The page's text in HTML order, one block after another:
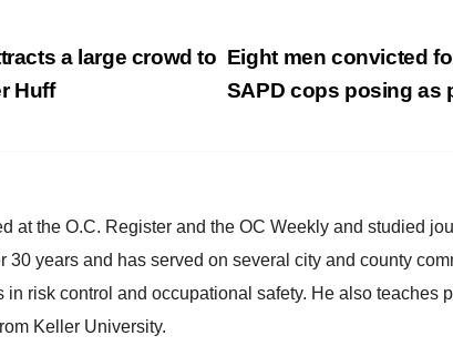
Eight men convicted
SAPD cops posing as
a large crowd to
Huff
at the O.C. Register and the OC Weekly and studied
30 years and has served on several city and county
risk control and occupational safety. He also teaches
Keller University.